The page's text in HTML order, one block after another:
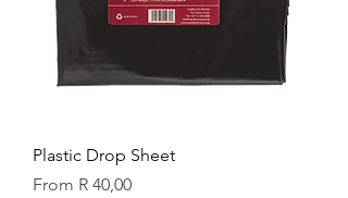
Plastic Drop Sheet
From R 40,00
Sale Price